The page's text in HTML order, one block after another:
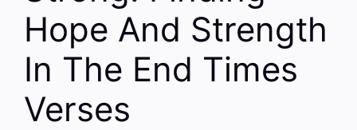
Hope And Strength
In The End Times
Verses